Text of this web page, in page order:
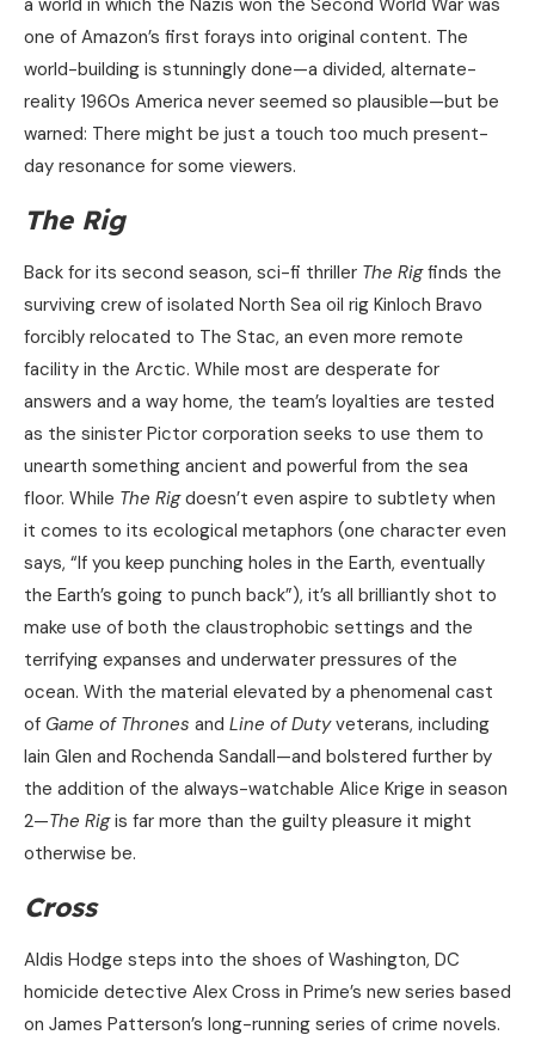
a world in which the Nazis won the Second World War was
one of Amazon’s first forays into original content. The
world-building is stunningly done—a divided, alternate-
reality 1960s America never seemed so plausible—but be
warned: There might be just a touch too much present-
day resonance for some viewers.
The Rig
Back for its second season, sci-fi thriller The Rigfinds the
surviving crew of isolated North Sea oil rig Kinloch Bravo
forcibly relocated to The Stac, an even more remote
facility in the Arctic. While most are desperate for
answers and a way home, the team’s loyalties are tested
as the sinister Pictor corporation seeks to use them to
unearth something ancient and powerful from the sea
floor. While The Rigdoesn’t even aspire to subtlety when
it comes to its ecological metaphors (one character even
says, “If you keep punching holes in the Earth, eventually
the Earth’s going to punch back”), it’s all brilliantly shot to
make use of both the claustrophobic settings and the
terrifying expanses and underwater pressures of the
ocean. With the material elevated by a phenomenal cast
of Game of Thrones and Line of Dutyveterans, including
Iain Glen and Rochenda Sandall—and bolstered further by
the addition of the always-watchable Alice Krige in season
2—The Rigis far more than the guilty pleasure it might
otherwise be.
Cross
Aldis Hodge steps into the shoes of Washington, DC
homicide detective Alex Cross in Prime’s new series based
on James Patterson’s long-running series of crime novels.